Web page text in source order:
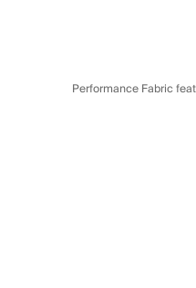
Performance Fabric